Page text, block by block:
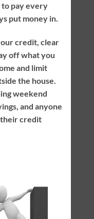
to pay every
put money in.
credit, clear
off what you
and limit
the house.
weekend
and anyone
credit